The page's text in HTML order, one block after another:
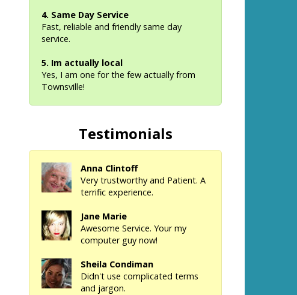
4. Same Day Service
Fast, reliable and friendly same day
service.
5. Im actually local
Yes, I am one for the few actually from
Townsville!
Testimonials
Anna Clintoff
Very trustworthy and Patient. A
terrific experience.
Jane Marie
Awesome Service. Your my
computer guy now!
Sheila Condiman
Didn't use complicated terms
and jargon.